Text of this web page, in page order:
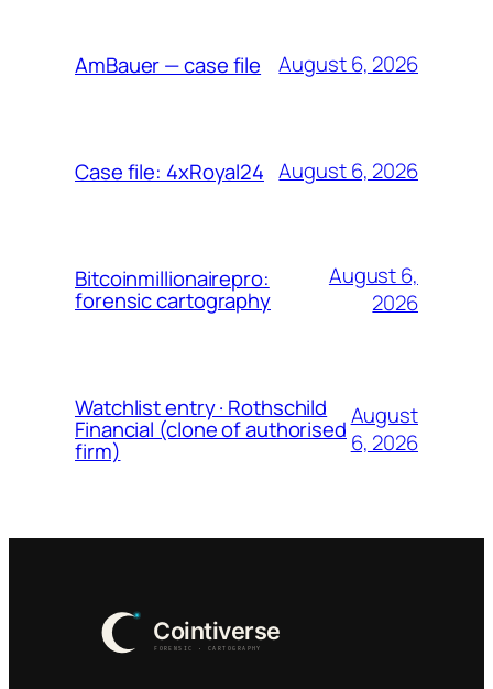
AmBauer — case file August 6, 2026
Case file: 4xRoyal24 August 6, 2026
Bitcoinmillionairepro:
forensic cartography
August 6,
2026
Watchlist entry · Rothschild
Financial (clone of authorised
firm)
August
6, 2026